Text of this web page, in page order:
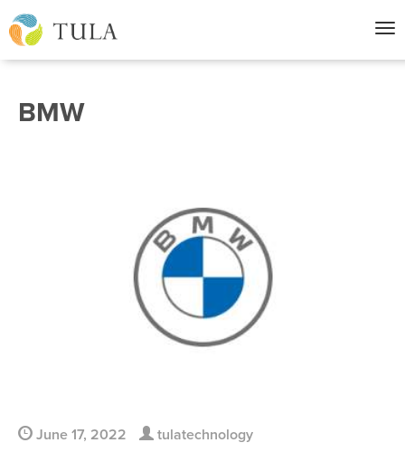
BMW
June 17, 2022 tulatechnology